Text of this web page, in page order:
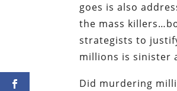
goes is also
the mass
strategists to
millions is sinister
Did murdering